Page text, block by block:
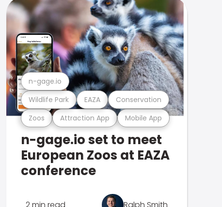
Zoos Attraction App Mobile App
Wildlife Park EAZA Conservation
n-gage.io
n-gage.io set to meet
European Zoos at EAZA
conference